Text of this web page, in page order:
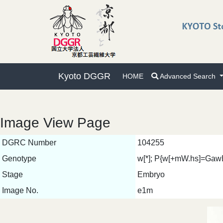
Kyoto DGGR HOME Advanced Search
Image View Page
DGRC Number
104255
Genotype
w[*];
Stage
Embryo
Image No.
e1m